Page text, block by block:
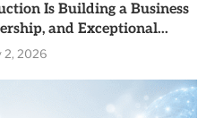
Is Building a Business
and Exceptional...
2, 2026